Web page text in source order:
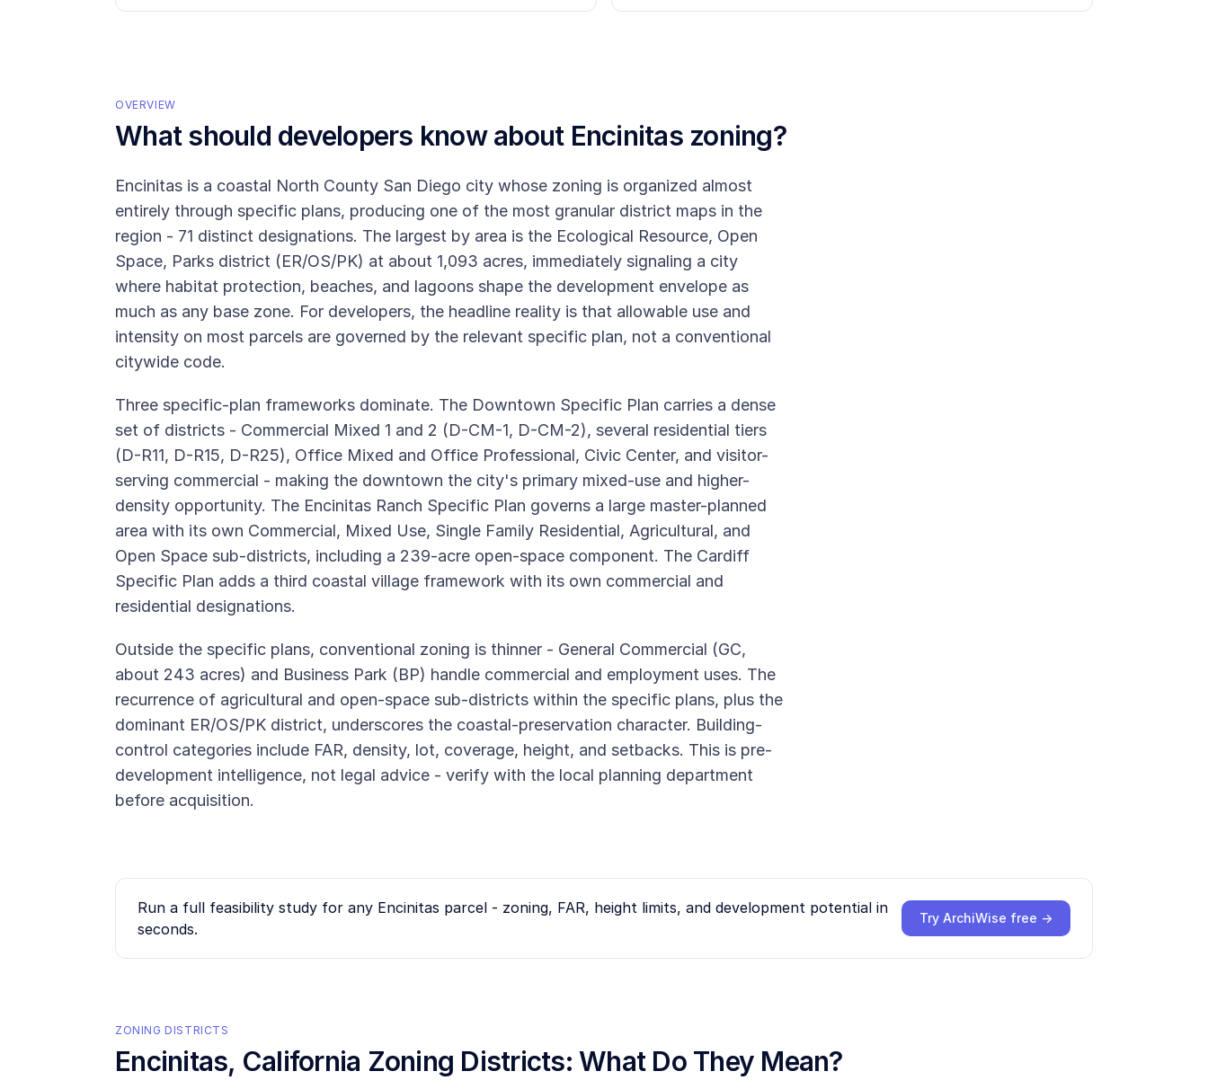
OVERVIEW
What should developers know about Encinitaszoning?
Encinitas is a coastal North County San Diego city whose zoning is organized almost
entirely through specific plans, producing one of the most granular district maps in the
region - 71 distinct designations. The largest by area is the Ecological Resource, Open
Space, Parks district (ER/OS/PK) at about 1,093 acres, immediately signaling a city
where habitat protection, beaches, and lagoons shape the development envelope as
much as any base zone. For developers, the headline reality is that allowable use and
intensity on most parcels are governed by the relevant specific plan, not a conventional
citywide code.
Three specific-plan frameworks dominate. The Downtown Specific Plan carries a dense
set of districts - Commercial Mixed 1 and 2 (D-CM-1, D-CM-2), several residential tiers
(D-R11, D-R15, D-R25), Office Mixed and Office Professional, Civic Center, and visitor-
serving commercial - making the downtown the city's primary mixed-use and higher-
density opportunity. The Encinitas Ranch Specific Plan governs a large master-planned
area with its own Commercial, Mixed Use, Single Family Residential, Agricultural, and
Open Space sub-districts, including a 239-acre open-space component. The Cardiff
Specific Plan adds a third coastal village framework with its own commercial and
residential designations.
Outside the specific plans, conventional zoning is thinner - General Commercial (GC,
about 243 acres) and Business Park (BP) handle commercial and employment uses. The
recurrence of agricultural and open-space sub-districts within the specific plans, plus the
dominant ER/OS/PK district, underscores the coastal-preservation character. Building-
control categories include FAR, density, lot, coverage, height, and setbacks. This is pre-
development intelligence, not legal advice - verify with the local planning department
before acquisition.
Run a full feasibility study for any Encinitas parcel - zoning, FAR, height limits, and development potential in
seconds.
Try ArchiWise free →
ZONING DISTRICTS
Encinitas, California Zoning Districts: What Do They Mean?